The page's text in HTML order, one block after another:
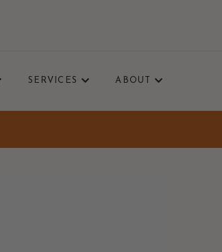
SERVICES ABOUT